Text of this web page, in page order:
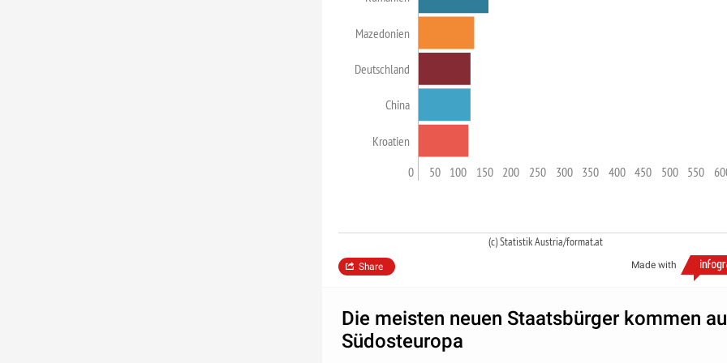
Mazedonien
Deutschland
China
Kroatien
0 50 100 150 200 250 300 350 400 450 500 550
(c) Statistik Austria/format.at
Made with
Share
Die meisten neuen Staatsbürger kommen
Südosteuropa